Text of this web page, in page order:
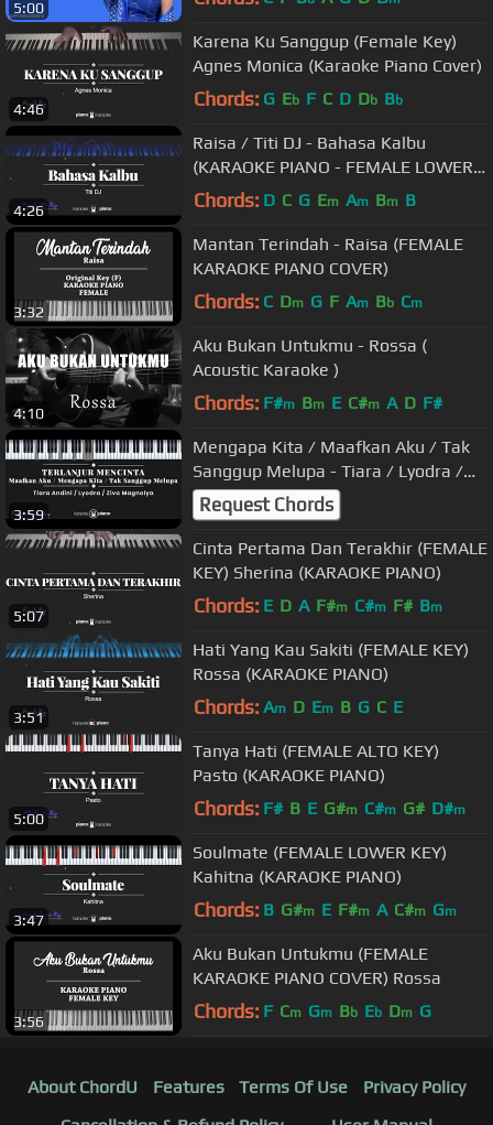
5:00
4:46
Karena Ku Sanggup (Female Key)
Agnes Monica (Karaoke Piano Cover)
Chords: G Eb F C D Db Bb
4:26
Raisa / Titi DJ - Bahasa Kalbu
(KARAOKE PIANO - FEMALE LOWER
KEY)
Chords: D C G Em Am Bm B
3:32
Mantan Terindah - Raisa (FEMALE
KARAOKE PIANO COVER)
Chords: C Dm G F Am Bb Cm
4:10
Aku Bukan Untukmu - Rossa (
Acoustic Karaoke )
Chords: F#m Bm E C#m A D F#
3:59
Mengapa Kita / Maafkan Aku / Tak
Sanggup Melupa - Tiara / Lyodra /
Ziva (KARAOKE) Terlanjur Mencinta
Request Chords
5:07
Cinta Pertama Dan Terakhir (FEMALE
KEY) Sherina (KARAOKE PIANO)
Chords: E D A F#m C#m F# Bm
3:51
Hati Yang Kau Sakiti (FEMALE KEY)
Rossa (KARAOKE PIANO)
Chords: Am D Em B G C E
5:00
Tanya Hati (FEMALE ALTO KEY)
Pasto (KARAOKE PIANO)
Chords: F# B E G#m C#m G# D#m
3:47
Soulmate (FEMALE LOWER KEY)
Kahitna (KARAOKE PIANO)
Chords: B G#m E F#m A C#m Gm
3:56
Aku Bukan Untukmu (FEMALE
KARAOKE PIANO COVER) Rossa
Chords: F Cm Gm Bb Eb Dm G
About ChordU Features Terms Of Use
Privacy Policy